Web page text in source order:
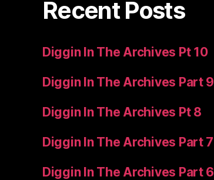
Recent Posts
Diggin In The Archives Pt 10
Diggin In The Archives Part 9
Diggin In The Archives Pt 8
Diggin In The Archives Part 7
Diggin In The Archives Part 6